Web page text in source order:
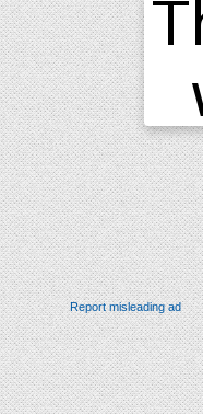
Report misleading ad